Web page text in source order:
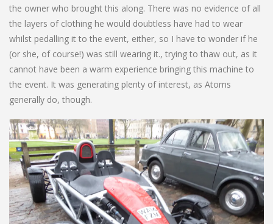
the owner who brought this along. There was no evidence of all
the layers of clothing he would doubtless have had to wear
whilst pedalling it to the event, either, so I have to wonder if he
(or she, of course!) was still wearing it., trying to thaw out, as it
cannot have been a warm experience bringing this machine to
the event. It was generating plenty of interest, as Atoms
generally do, though.